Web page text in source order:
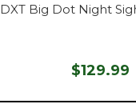
DXT Big Dot Night
$129.99